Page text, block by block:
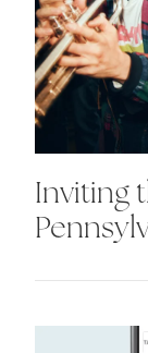
Inviting